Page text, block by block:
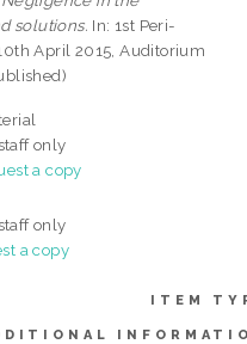
solutions. In: 1st Peri-
April 2015, Auditorium
only
a copy
only
a copy
ITEM